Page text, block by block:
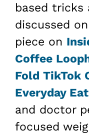
based tricks
discussed
piece on
Coffee
Fold TikTok
Everyday
and doctor
focused